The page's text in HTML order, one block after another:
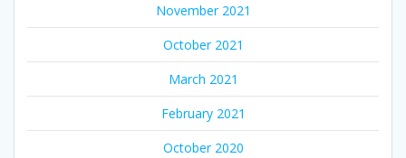
November 2021
October 2021
March 2021
February 2021
October 2020